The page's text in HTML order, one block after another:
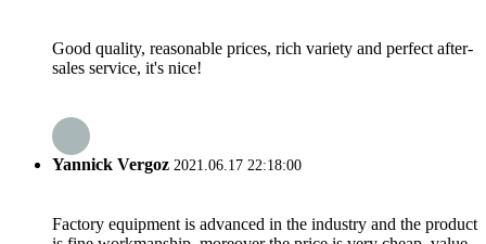
Good quality, reasonable prices, rich variety and perfect after-
sales service, it's nice!
Yannick Vergoz 2021.06.17 22:18:00
Factory equipment is advanced in the industry and the product